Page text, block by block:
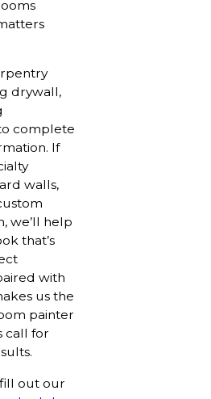
drywall,
complete
If
walls,
we’ll help
that’s
with
us the
painter
call for
out our